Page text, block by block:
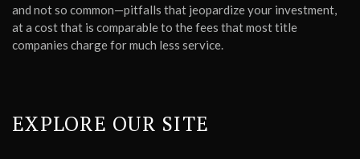
and not so common—pitfalls that jeopardize your investment,
at a cost that is comparable to the fees that most title
companies charge for much less service.
EXPLORE OUR SITE